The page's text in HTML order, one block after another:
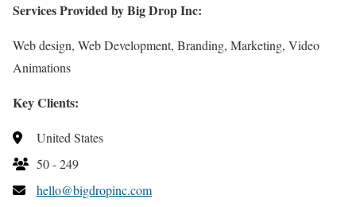
Services Provided by Big Drop Inc:
Web design, Web Development, Branding, Marketing, Video
Animations
Key Clients:
United States
50 - 249
hello@bigdropinc.com